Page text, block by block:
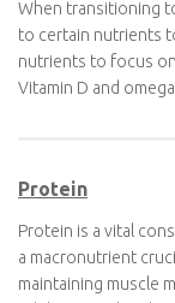
Seek Support:
groups to
experiences,
informative.
Important
on a
When transitioning